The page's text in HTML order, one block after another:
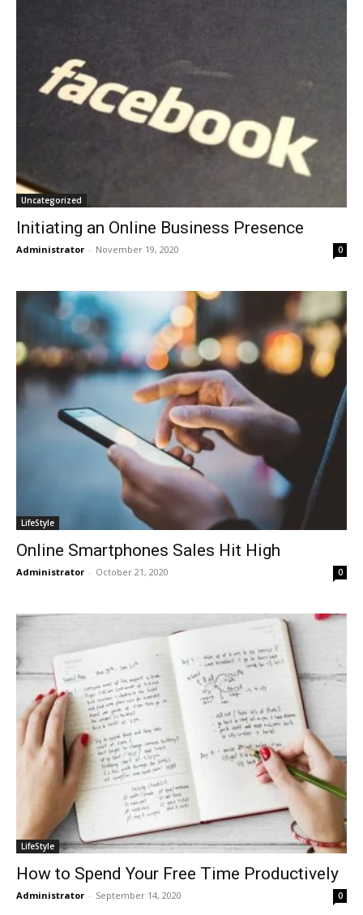
Uncategorized
Initiating an Online Business Presence
Administrator - November 19, 2020 0
LifeStyle
Online Smartphones Sales Hit High
Administrator - October 21, 2020 0
LifeStyle
How to Spend Your Free Time Productively
Administrator - September 14, 2020 0